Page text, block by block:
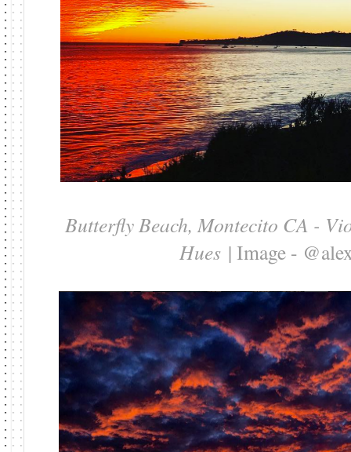
Butterfly Beach, Montecito CA -
Hues | Image -